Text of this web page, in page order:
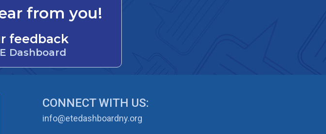
from you!
feedback
Dashboard
CONNECT WITH US:
info@etedashboardny.org